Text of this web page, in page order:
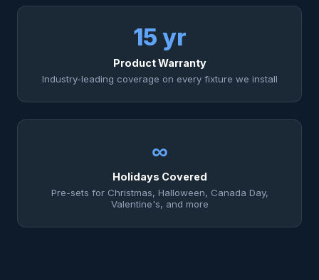
15 yr
Product Warranty
Industry-leading coverage on every fixture we install
∞
Holidays Covered
Pre-sets for Christmas, Halloween, Canada Day,
Valentine's, and more